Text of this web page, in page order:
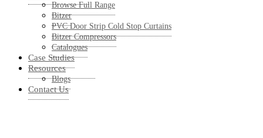
Browse Full Range
Bitzer
PVC Door Strip Cold Stop Curtains
Bitzer Compressors
Catalogues
Case Studies
Resources
Blogs
Contact Us